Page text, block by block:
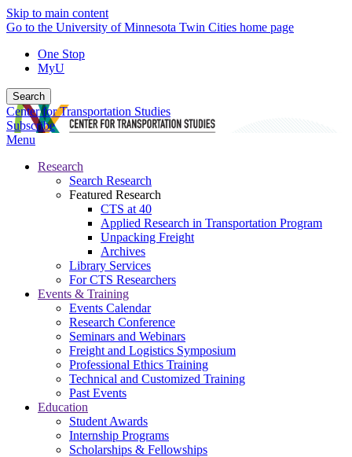
Skip to main content
Go to the University of Minnesota Twin Cities home page
One Stop
MyU
Search
Center for Transportation Studies
Subscribe
Menu
Research
Search Research
Featured Research
CTS at 40
Applied Research in Transportation Program
Unpacking Freight
Archives
Library Services
For CTS Researchers
Events & Training
Events Calendar
Research Conference
Seminars and Webinars
Freight and Logistics Symposium
Professional Ethics Training
Technical and Customized Training
Past Events
Education
Student Awards
Internship Programs
Scholarships & Fellowships